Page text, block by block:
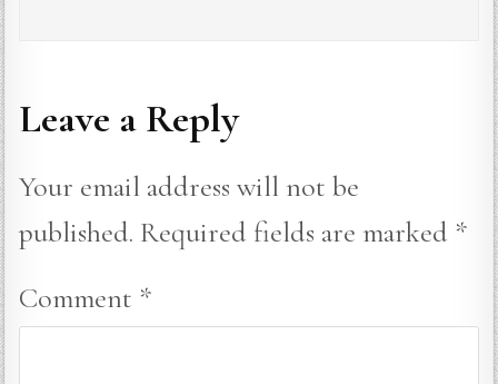
Leave a Reply
Your email address will not be
published. Required fields are marked *
Comment *